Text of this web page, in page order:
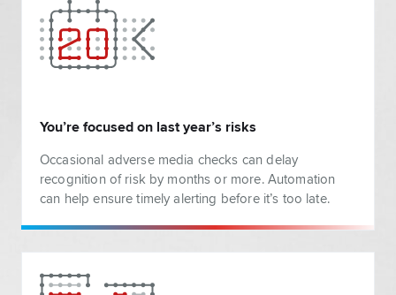
You’re focused on last year’s risks
Occasional adverse media checks can delay
recognition of risk by months or more. Automation
can help ensure timely alerting before it’s too late.